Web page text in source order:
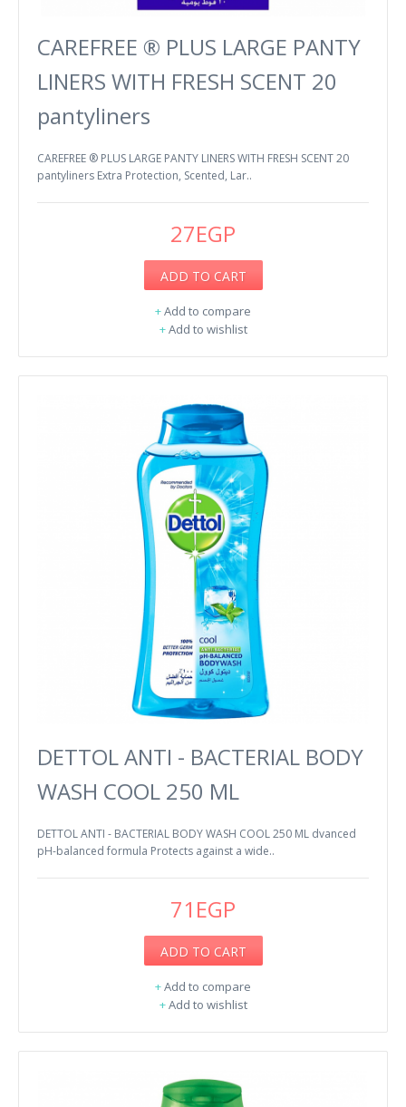
CAREFREE ® PLUS LARGE PANTY
LINERS WITH FRESH SCENT 20
pantyliners
CAREFREE ® PLUS LARGE PANTY LINERS WITH FRESH SCENT 20
pantyliners Extra Protection, Scented, Lar..
27EGP
ADD TO CART
+Add to compare
+Add to wishlist
DETTOL ANTI - BACTERIAL BODY
WASH COOL 250 ML
DETTOL ANTI - BACTERIAL BODY WASH COOL 250 ML dvanced
pH-balanced formula Protects against a wide..
71EGP
ADD TO CART
+Add to compare
+Add to wishlist